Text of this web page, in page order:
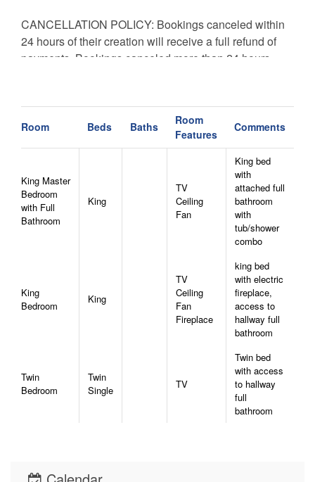
CANCELLATION POLICY: Bookings canceled within
24 hours of their creation will receive a full refund of
payments. Bookings canceled more than 24 hours
All bookings are subject to a $50 cancellation fee.
Room Beds Baths
Room
Features
Comments
King Master
Bedroom
with Full
Bathroom
King
TV
Ceiling
Fan
King bed
with
attached full
bathroom
with
tub/shower
combo
King
Bedroom
King
TV
Ceiling
Fan
Fireplace
king bed
with electric
fireplace,
access to
hallway full
bathroom
Twin
Bedroom
Twin
Single
TV
Twin bed
with access
to hallway
full
bathroom